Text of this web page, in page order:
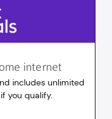
internet
includes unlimited
you qualify.